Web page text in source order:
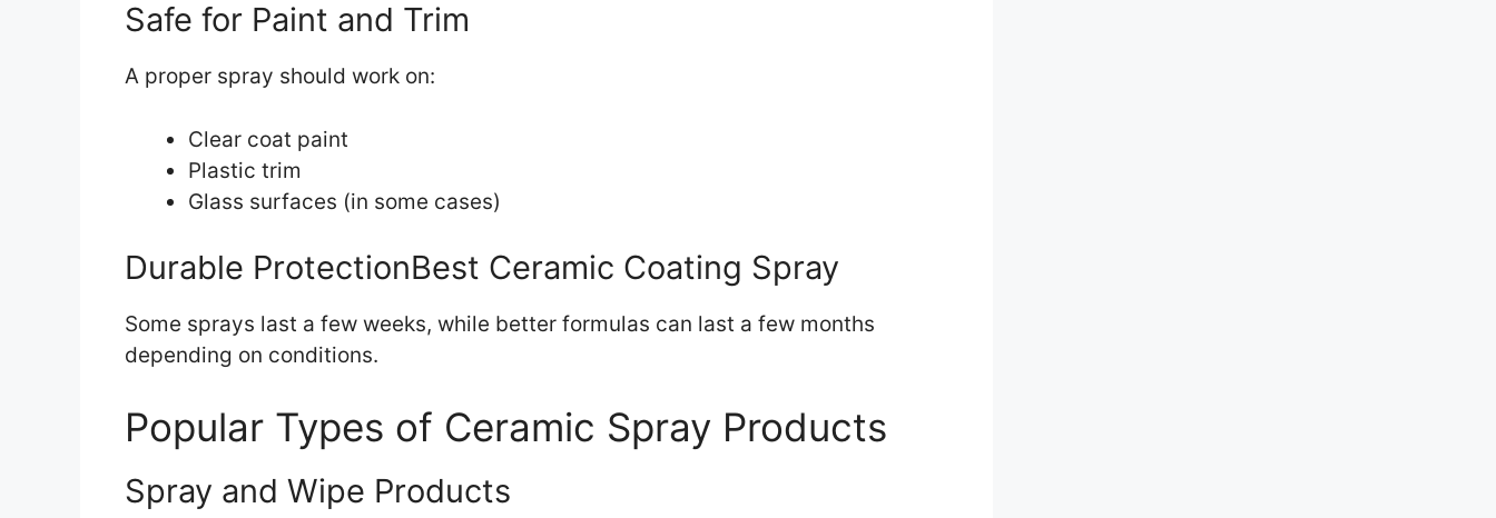
Safe for Paint and Trim
A proper spray should work on:
Clear coat paint
Plastic trim
Glass surfaces (in some cases)
Durable ProtectionBest Ceramic Coating Spray
Some sprays last a few weeks, while better formulas can last a few months
depending on conditions.
Popular Types of Ceramic Spray Products
Spray and Wipe Products